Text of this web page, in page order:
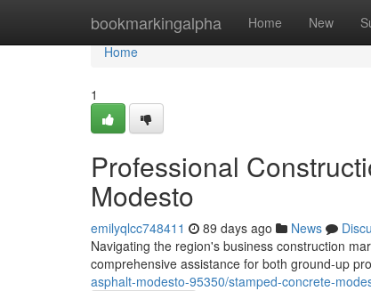
bookmarkingalpha Home New
Home
Home
1
Professional
Modesto
emilyqlcc748411 89 days ago News
Navigating the region's business construction
comprehensive assistance for both ground-up
asphalt-modesto-95350/stamped-concrete-